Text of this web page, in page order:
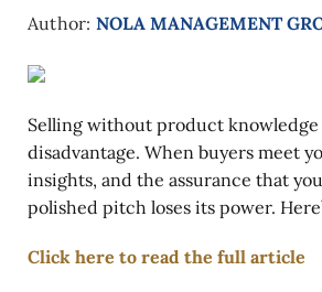
Author: NOLA MANAGEMENT
Selling without product
disadvantage. When buyers meet
insights, and the assurance that
polished pitch loses its power.
Click here to read the full article